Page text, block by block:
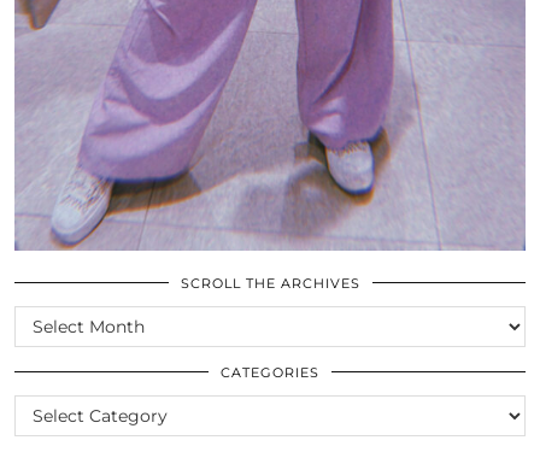
SCROLL THE ARCHIVES
SCROLL
THE
ARCHIVES
CATEGORIES
CATEGORIES